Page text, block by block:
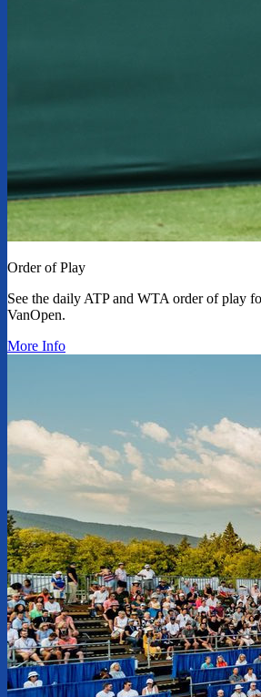
Order of Play
See the daily ATP and WTA order of play
VanOpen.
More Info